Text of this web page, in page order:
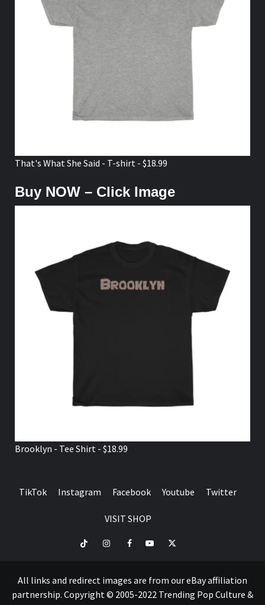
That's What She Said - T-shirt - $18.99
Buy NOW – Click Image
Brooklyn - Tee Shirt - $18.99
TikTok Instagram Facebook Youtube Twitter
VISIT SHOP
TikTok InstagramFacebookYoutubeTwitter
All links and redirect images are from our eBay affiliation
partnership. Copyright © 2005-2022 Trending Pop Culture &